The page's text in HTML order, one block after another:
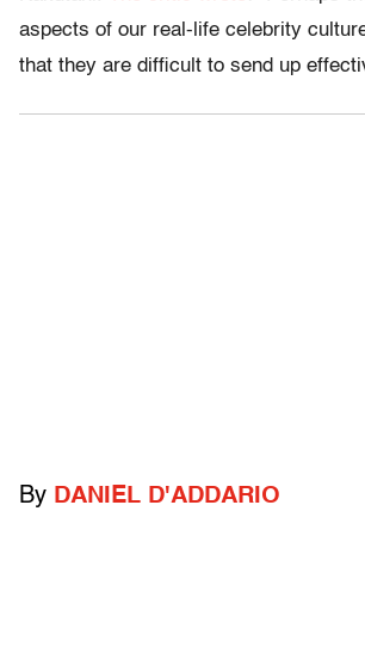
aspects of our real-life celebrity
that they are difficult to send up
By DANIEL D'ADDARIO